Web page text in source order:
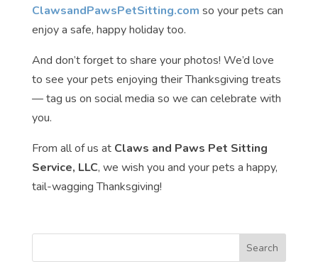
ClawsandPawsPetSitting.com so your pets can
enjoy a safe, happy holiday too.
And don’t forget to share your photos! We’d love
to see your pets enjoying their Thanksgiving treats
— tag us on social media so we can celebrate with
you.
From all of us at Claws and Paws Pet Sitting
Service, LLC, we wish you and your pets a happy,
tail-wagging Thanksgiving!